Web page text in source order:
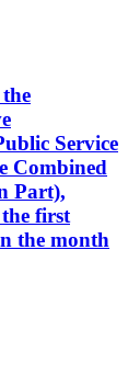
Service
Combined
Part),
first
the month